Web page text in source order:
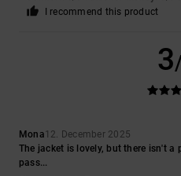
I recommend this product
3
Mona12. December 2025
The jacket is lovely, but there isn't a
pass...